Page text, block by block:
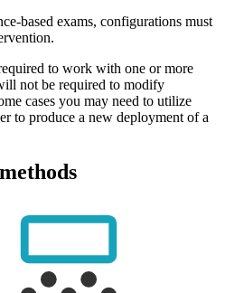
based exams, configurations must
to work with one or more
not be required to modify
cases you may need to utilize
to produce a new deployment of a